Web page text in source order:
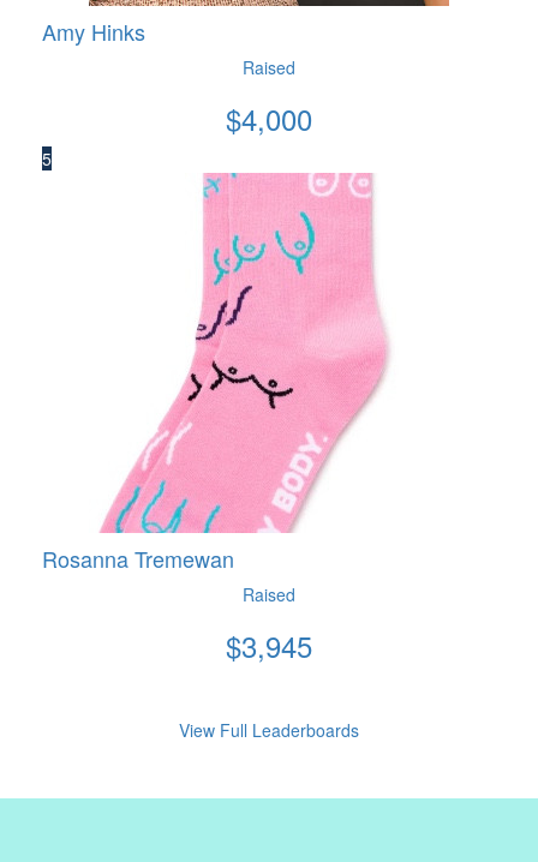
Amy Hinks
Raised
$4,000
5
Rosanna Tremewan
Raised
$3,945
View Full Leaderboards